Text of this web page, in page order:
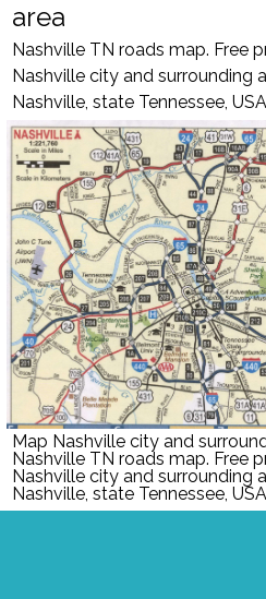
area
Nashville TN roads map. Free
Nashville city and surrounding
Nashville, state Tennessee,
Map Nashville city and
Nashville TN roads map. Free
Nashville city and surrounding
Nashville, state Tennessee,